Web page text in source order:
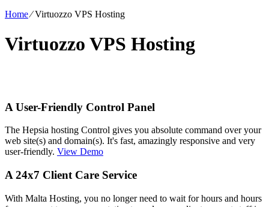
Home⁄Virtuozzo VPS Hosting
Virtuozzo VPS Hosting
A User-Friendly Control Panel
The Hepsia hosting Control gives you absolute command over your
web site(s) and domain(s). It's fast, amazingly responsive and very
user-friendly. View Demo
A 24x7 Client Care Service
With Malta Hosting, you no longer need to wait for hours and hours